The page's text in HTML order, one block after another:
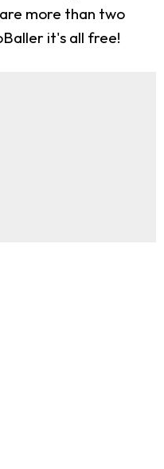
more than two
it's all free!